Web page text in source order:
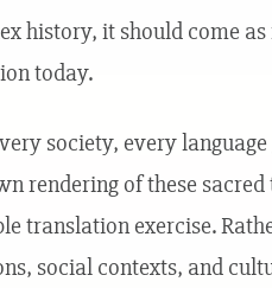
history, it should come
today.
society, every
rendering of these sacred
translation exercise.
social contexts, and